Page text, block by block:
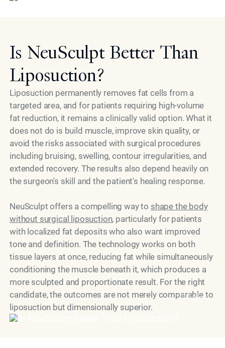
Is NeuSculpt Better Than
Liposuction?
Liposuction permanently removes fat cells from a
targeted area, and for patients requiring high-volume
fat reduction, it remains a clinically valid option. What it
does not do is build muscle, improve skin quality, or
avoid the risks associated with surgical procedures
including bruising, swelling, contour irregularities, and
extended recovery. The results also depend heavily on
the surgeon's skill and the patient's healing response.
NeuSculpt offers a compelling way to shape the body
without surgical liposuction, particularly for patients
with localized fat deposits who also want improved
tone and definition. The technology works on both
tissue layers at once, reducing fat while simultaneously
conditioning the muscle beneath it, which produces a
more sculpted and proportionate result. For the right
candidate, the outcomes are not merely comparable to
liposuction but dimensionally superior.
Model